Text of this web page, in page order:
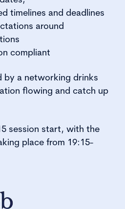
timelines and deadlines
around
compliant
by a networking drinks
flowing and catch up
session start, with the
place from 19:15-